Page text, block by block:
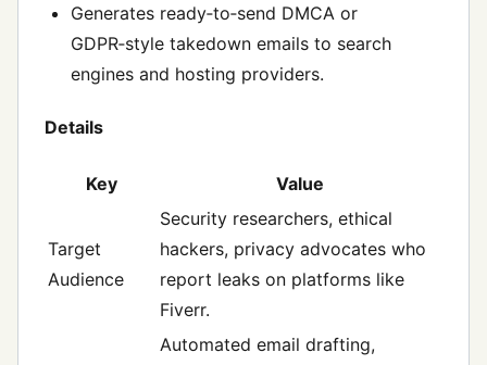
Generates ready‑to‑send DMCA or
GDPR‑style takedown emails to search
engines and hosting providers.
Details
Key Value
Target
Audience
Security researchers, ethical
hackers, privacy advocates who
report leaks on platforms like
Fiverr.
Automated email drafting,